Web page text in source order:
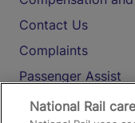
Contact Us
Complaints
Passenger Assist
Media
National Rail